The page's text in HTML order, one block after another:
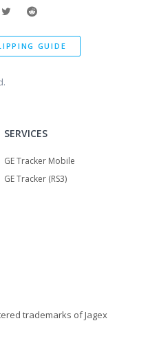
GUIDE
SERVICES
GE Tracker Mobile
GE Tracker (RS3)
trademarks of Jagex